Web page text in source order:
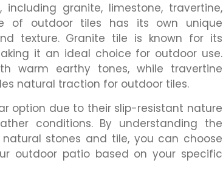
granite, limestone, travertine,
of outdoor tiles has its own unique
texture. Granite tile is known for its
it an ideal choice for outdoor use.
warm earthy tones, while travertine
natural traction for outdoor tiles.
option due to their slip-resistant nature
conditions. By understanding the
stones and tile, you can choose
outdoor patio based on your specific